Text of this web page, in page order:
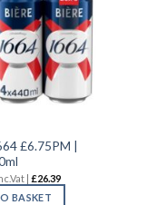
£6.75PM |
| £26.39
BASKET